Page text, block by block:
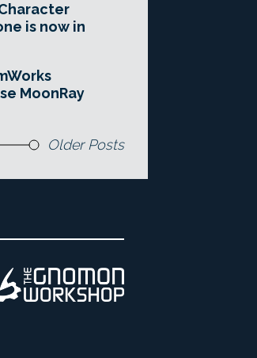
is now in
MoonRay
Older Posts